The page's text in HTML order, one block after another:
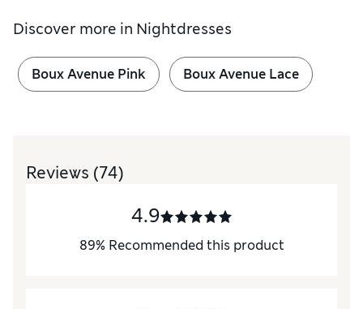
Discover more in Nightdresses
Boux Avenue Pink Boux Avenue Lace
Reviews (74)
4.9
89% Recommended this product